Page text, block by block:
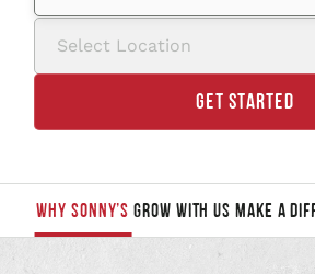
Select Location
GET STARTED
TO
WHY SONNY’S GROW WITH US MAKE A